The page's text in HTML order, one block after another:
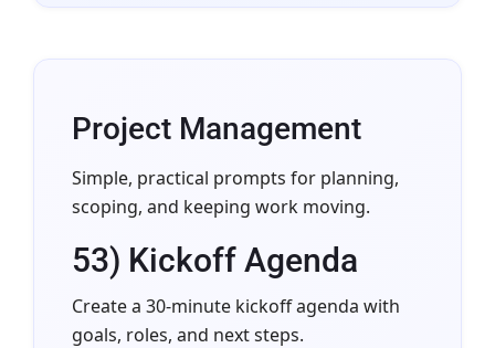
Project Management
Simple, practical prompts for planning,
scoping, and keeping work moving.
53) Kickoff Agenda
Create a 30-minute kickoff agenda with
goals, roles, and next steps.